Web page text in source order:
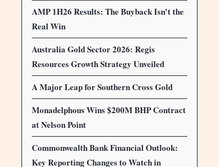
AMP 1H26 Results: The Buyback Isn’t the
Real Win
Australia Gold Sector 2026: Regis
Resources Growth Strategy Unveiled
A Major Leap for Southern Cross Gold
Monadelphous Wins $200M BHP Contract
at Nelson Point
Commonwealth Bank Financial Outlook:
Key Reporting Changes to Watch in